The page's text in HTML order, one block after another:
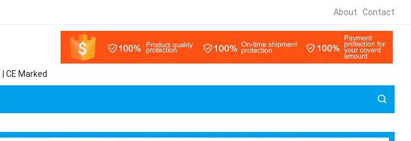
About Contact
CE Marked